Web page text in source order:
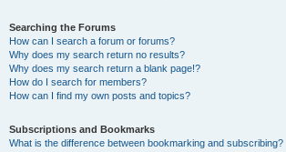
Searching the Forums
How can I search a forum or forums?
Why does my search return no results?
Why does my search return a blank page!?
How do I search for members?
How can I find my own posts and topics?
Subscriptions and Bookmarks
What is the difference between bookmarking and subscribing?